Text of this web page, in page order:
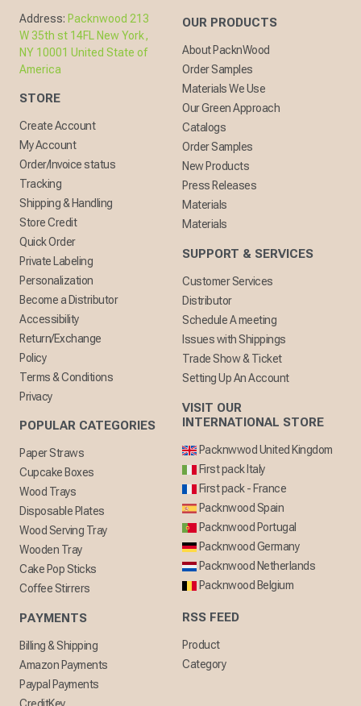
Address: Packnwood 213
W 35th st 14FL New York,
NY 10001 United State of
America
STORE
Create Account
My Account
Order/Invoice status
Tracking
Shipping & Handling
Store Credit
Quick Order
Private Labeling
Personalization
Become a Distributor
Accessibility
Return/Exchange
Policy
Terms & Conditions
Privacy
POPULAR CATEGORIES
Paper Straws
Cupcake Boxes
Wood Trays
Disposable Plates
Wood Serving Tray
Wooden Tray
Cake Pop Sticks
Coffee Stirrers
PAYMENTS
Billing & Shipping
Amazon Payments
Paypal Payments
CreditKey
OUR PRODUCTS
About PacknWood
Order Samples
Materials We Use
Our Green Approach
Catalogs
Order Samples
New Products
Press Releases
Materials
Materials
SUPPORT & SERVICES
Customer Services
Distributor
Schedule A meeting
Issues with Shippings
Trade Show & Ticket
Setting Up An Account
VISIT OUR
INTERNATIONAL STORE
Packnwwod United Kingdom
First pack Italy
First pack - France
Packnwood Spain
Packnwood Portugal
Packnwood Germany
Packnwood Netherlands
Packnwood Belgium
RSS FEED
Product
Category